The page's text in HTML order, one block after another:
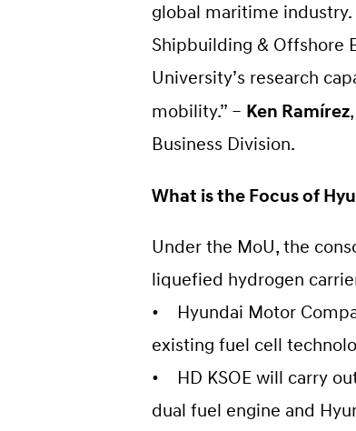
global maritime industry.
Shipbuilding & Offshore
University’s research
mobility.” – Ken Ramírez
Business Division.
What is the Focus of
Under the MoU, the
liquefied hydrogen
• Hyundai Motor
existing fuel cell
• HD KSOE will carry
dual fuel engine and